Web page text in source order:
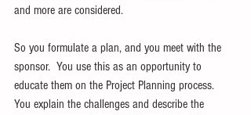
and more are considered.
So you formulate a plan, and you meet with the
sponsor.  You use this as an opportunity to
educate them on the Project Planning process.
You explain the challenges and describe the